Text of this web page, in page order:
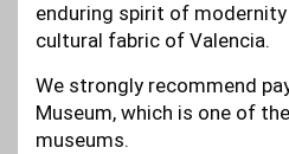
enduring spirit of
cultural fabric of Valencia.
We strongly recommend
Museum, which is one of
museums.